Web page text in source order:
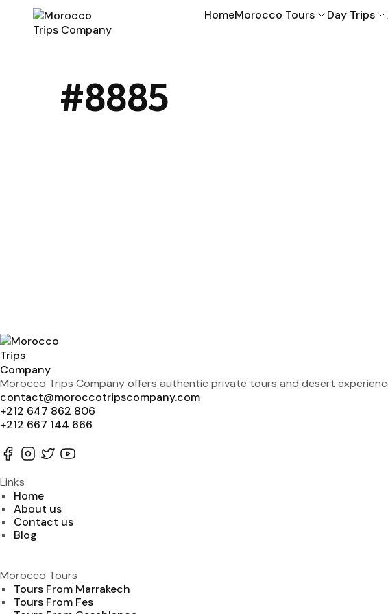
HomeMorocco Tours Day Trips
#8885
Morocco Trips Company offers authentic private tours and desert
contact@moroccotripscompany.com
+212 647 862 806
+212 667 144 666
Links
Home
About us
Contact us
Blog
Morocco Tours
Tours From Marrakech
Tours From Fes